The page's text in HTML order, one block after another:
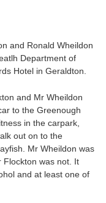
and Ronald Wheildon
Department of
Hotel in Geraldton.
and Mr Wheildon
to the Greenough
in the carpark,
out on to the
Mr Wheildon was
Flockton was not. It
and at least one of